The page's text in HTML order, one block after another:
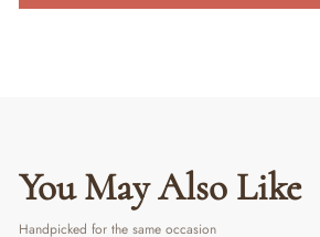
You May Also Like
Handpicked for the same occasion